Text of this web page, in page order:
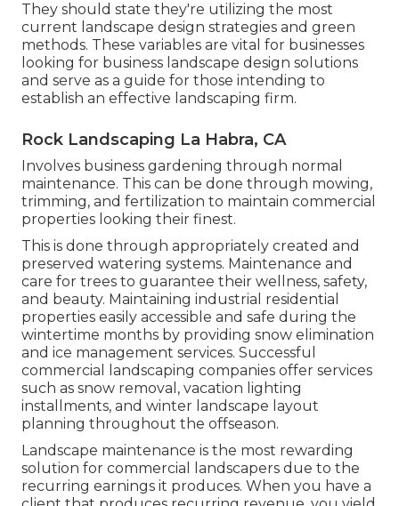
They should state they're utilizing the most
current landscape design strategies and green
methods. These variables are vital for businesses
looking for business landscape design solutions
and serve as a guide for those intending to
establish an effective landscaping firm.
Rock Landscaping La Habra, CA
Involves business gardening through normal
maintenance. This can be done through mowing,
trimming, and fertilization to maintain commercial
properties looking their finest.
This is done through appropriately created and
preserved watering systems. Maintenance and
care for trees to guarantee their wellness, safety,
and beauty. Maintaining industrial residential
properties easily accessible and safe during the
wintertime months by providing snow elimination
and ice management services. Successful
commercial landscaping companies offer services
such as snow removal, vacation lighting
installments, and winter landscape layout
planning throughout the offseason.
Landscape maintenance is the most rewarding
solution for commercial landscapers due to the
recurring earnings it produces. When you have a